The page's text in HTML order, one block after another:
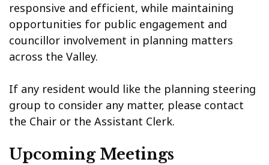
responsive and efficient, while maintaining
opportunities for public engagement and
councillor involvement in planning matters
across the Valley.
If any resident would like the planning steering
group to consider any matter, please contact
the Chair or the Assistant Clerk.
Upcoming Meetings